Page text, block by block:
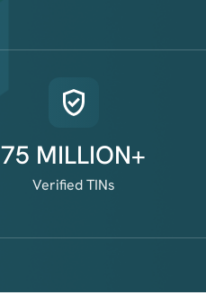
75 MILLION+
Verified TINs